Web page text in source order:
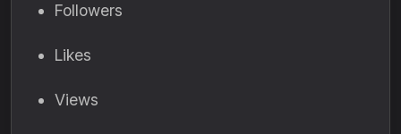
Followers
Likes
Views